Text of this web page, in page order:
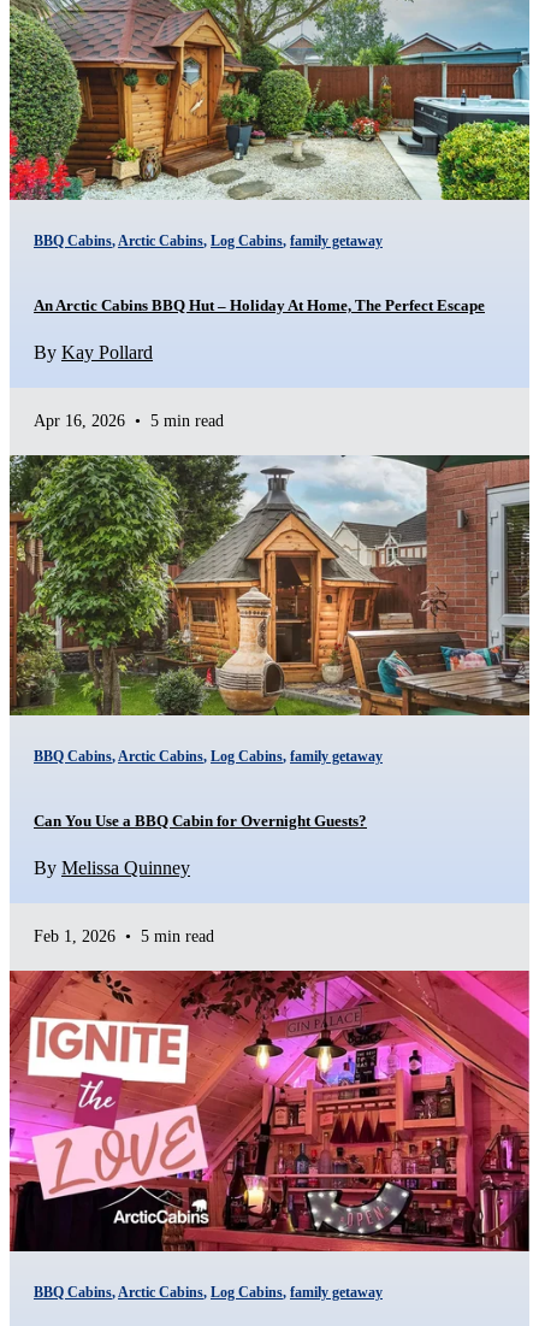
BBQ Cabins, Arctic Cabins, Log Cabins, family getaway
An Arctic Cabins BBQ Hut – Holiday At Home, The Perfect Escape
By Kay Pollard
Apr 16, 2026 • 5 min read
BBQ Cabins,Arctic Cabins, Log Cabins, family getaway
Can You Use a BBQ Cabin for Overnight Guests?
By Melissa Quinney
Feb 1, 2026 • 5 min read
BBQ Cabins, Arctic Cabins, Log Cabins, family getaway